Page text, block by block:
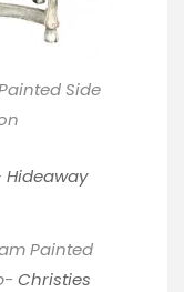
Side
Hideaway
Painted
Christies